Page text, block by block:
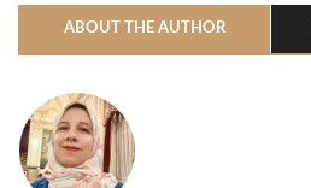
ABOUT THE AUTHOR